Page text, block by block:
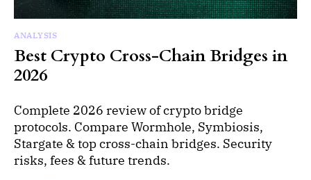
ANALYSIS
Best Crypto Cross-Chain Bridges in
2026
Complete 2026 review of crypto bridge
protocols. Compare Wormhole, Symbiosis,
Stargate & top cross-chain bridges. Security
risks, fees & future trends.